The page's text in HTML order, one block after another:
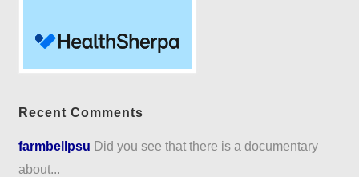
Recent Comments
farmbellpsu Did you see that there is a documentary
about...